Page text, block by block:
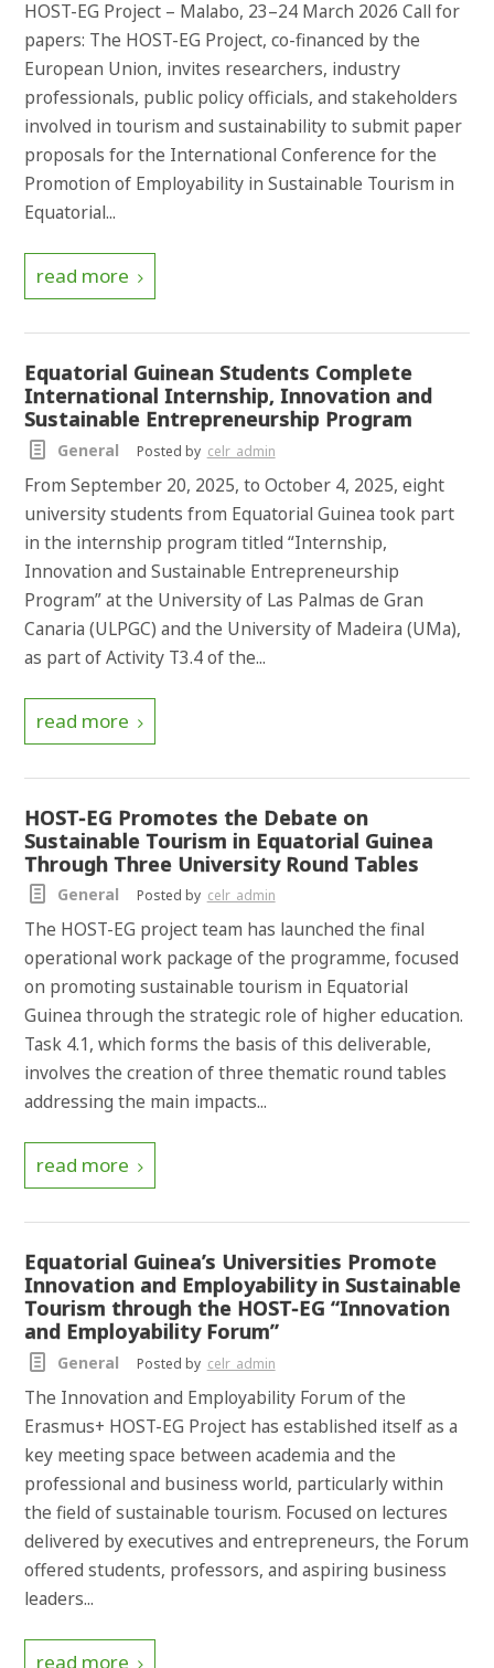
HOST-EG Project – Malabo, 23–24 March 2026 Call for
papers: The HOST-EG Project, co-financed by the
European Union, invites researchers, industry
professionals, public policy officials, and stakeholders
involved in tourism and sustainability to submit paper
proposals for the International Conference for the
Promotion of Employability in Sustainable Tourism in
Equatorial...
read more
Equatorial Guinean Students Complete
International Internship, Innovation and
Sustainable Entrepreneurship Program
General Posted by celr_admin
From September 20, 2025, to October 4, 2025, eight
university students from Equatorial Guinea took part
in the internship program titled “Internship,
Innovation and Sustainable Entrepreneurship
Program” at the University of Las Palmas de Gran
Canaria (ULPGC) and the University of Madeira (UMa),
as part of Activity T3.4 of the...
read more
HOST-EG Promotes the Debate on
Sustainable Tourism in Equatorial Guinea
Through Three University Round Tables
General Posted by celr_admin
The HOST-EG project team has launched the final
operational work package of the programme, focused
on promoting sustainable tourism in Equatorial
Guinea through the strategic role of higher education.
Task 4.1, which forms the basis of this deliverable,
involves the creation of three thematic round tables
addressing the main impacts...
read more
Equatorial Guinea’s Universities Promote
Innovation and Employability in Sustainable
Tourism through the HOST-EG “Innovation
and Employability Forum”
General Posted by celr_admin
The Innovation and Employability Forum of the
Erasmus+ HOST-EG Project has established itself as a
key meeting space between academia and the
professional and business world, particularly within
the field of sustainable tourism. Focused on lectures
delivered by executives and entrepreneurs, the Forum
offered students, professors, and aspiring business
leaders...
read more